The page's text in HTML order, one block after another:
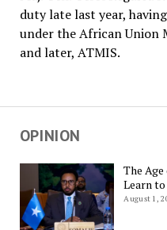
OPINION
The
Learn
August 1,
duty late last year,
under the African Union
and later, ATMIS.